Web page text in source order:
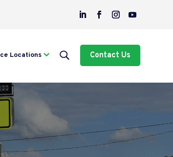
Locations Contact Us